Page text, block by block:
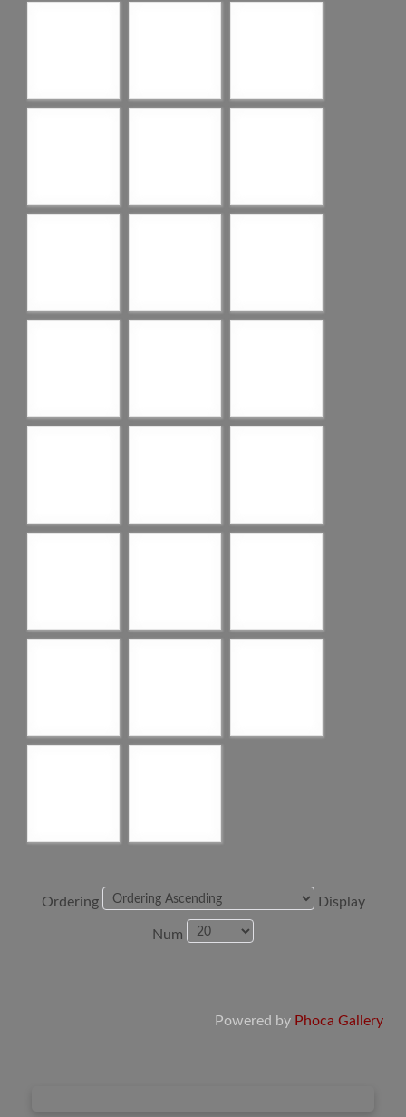
Ordering Display
Num
Powered by Phoca Gallery